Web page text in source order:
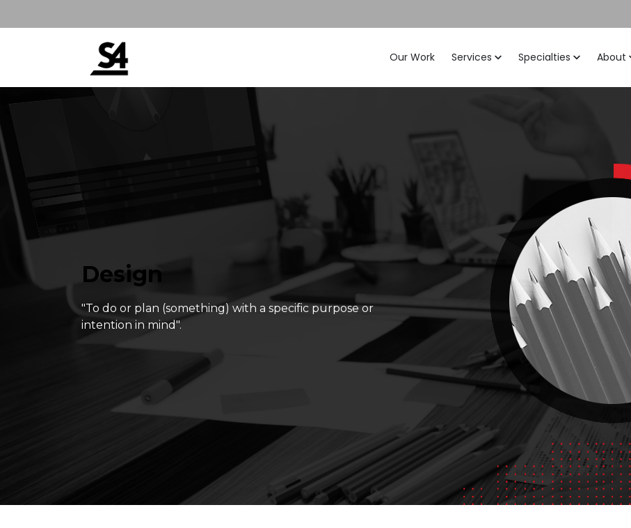
Our Work Services Specialties About
Design
"To do or plan (something) with a specific purpose or
intention in mind".